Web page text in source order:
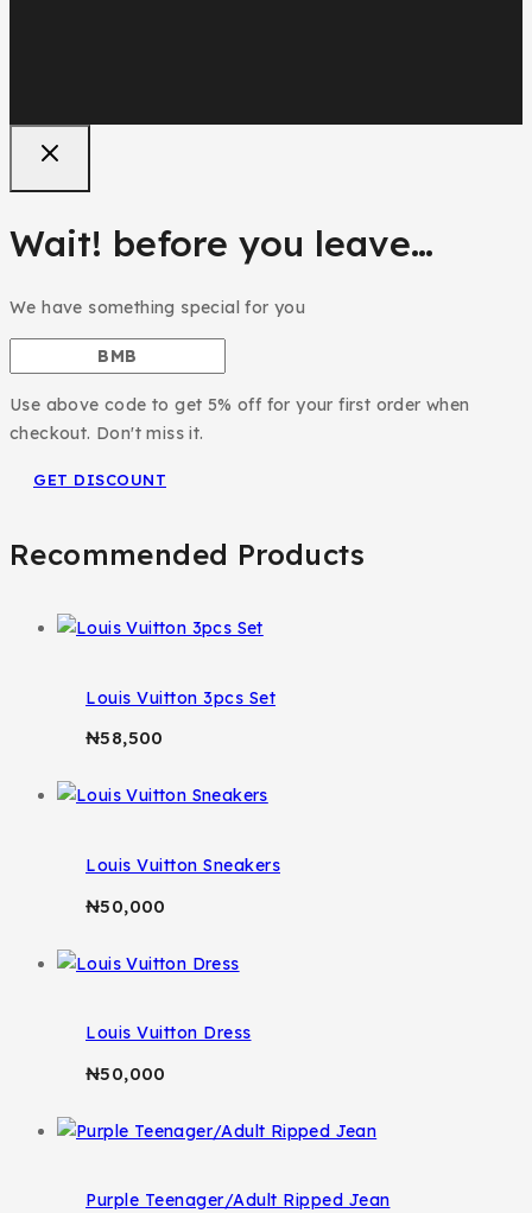
Wait! before you leave…
We have something special for you
Use above code to get 5% off for your first order when
checkout. Don't miss it.
GET DISCOUNT
Recommended Products
Louis Vuitton 3pcs Set
₦58,500
Louis Vuitton Sneakers
₦50,000
Louis Vuitton Dress
₦50,000
Purple Teenager/Adult Ripped Jean